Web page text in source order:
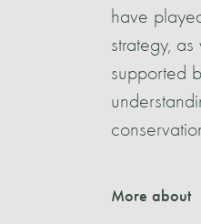
have
strategy,
supported
More about